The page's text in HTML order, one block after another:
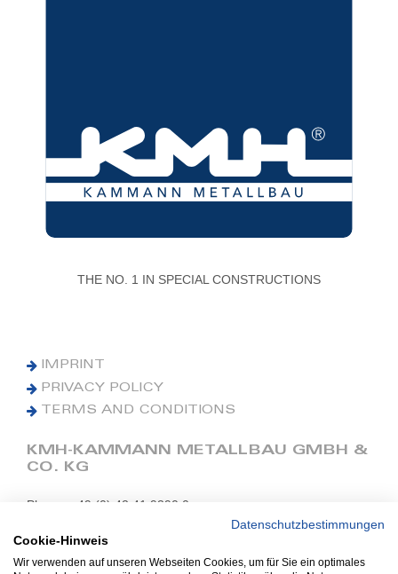
THE NO. 1 IN SPECIAL CONSTRUCTIONS
IMPRINT
PRIVACY POLICY
TERMS AND CONDITIONS
KMH-KAMMANN METALLBAU GMBH &
CO. KG
Phone: +49 (0) 42 41 9390 0
E-Mail: office@kmh.net
www.kmh.net
Datenschutzbestimmungen
Cookie-Hinweis
Wir verwenden auf unseren Webseiten Cookies, um für Sie ein optimales